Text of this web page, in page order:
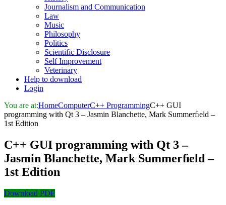
Journalism and Communication
Law
Music
Philosophy
Politics
Scientific Disclosure
Self Improvement
Veterinary
Help to download
Login
You are at:HomeComputerC++ ProgrammingC++ GUI
programming with Qt 3 – Jasmin Blanchette, Mark Summerﬁeld –
1st Edition
C++ GUI programming with Qt 3 –
Jasmin Blanchette, Mark Summerﬁeld –
1st Edition
Download PDF